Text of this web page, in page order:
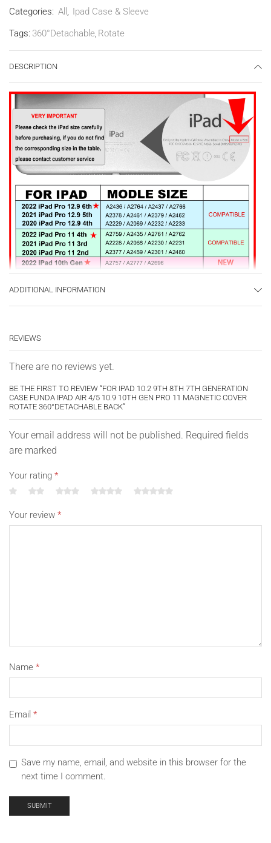
Categories: All ,
Ipad Case & Sleeve
Tags: 360°Detachable, Rotate
DESCRIPTION
ADDITIONAL INFORMATION
REVIEWS
There are no reviews yet.
BE THE FIRST TO REVIEW “FOR IPAD 10.2 9TH 8TH 7TH GENERATION
CASE FUNDA IPAD AIR 4/5 10.9 10TH GEN PRO 11 MAGNETIC COVER
ROTATE 360°DETACHABLE BACK”
Your email address will not be published. Required fields
are marked
Your rating *
Your review *
Name *
Email *
Save my name, email, and website in this browser for the
next time I comment.